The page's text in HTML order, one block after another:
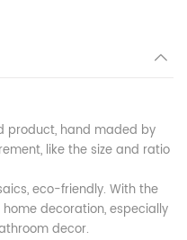
product, hand maded by
like the size and ratio
eco-friendly. With the
decoration, especially
decor.